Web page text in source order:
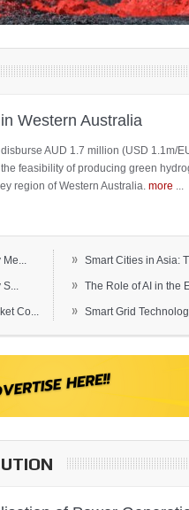
Western Australia
AUD 1.7 million (USD 1.1m/
feasibility of producing green
region of Western Australia. more
Co...
» Smart Cities in Asia:
» The Role of AI in the
» Smart Grid